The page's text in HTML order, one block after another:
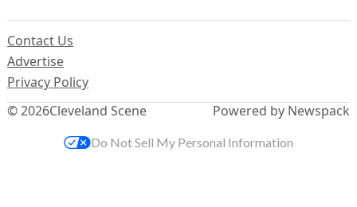
© 2026Cleveland Scene
Contact Us
Advertise
Privacy Policy
Powered by Newspack
Do Not Sell My Personal Information